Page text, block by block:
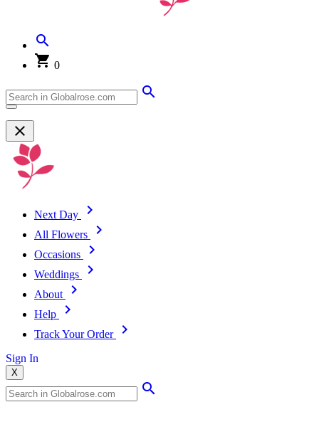
0
Next Day
All Flowers
Occasions
Weddings
About
Help
Track Your Order
Sign In
X